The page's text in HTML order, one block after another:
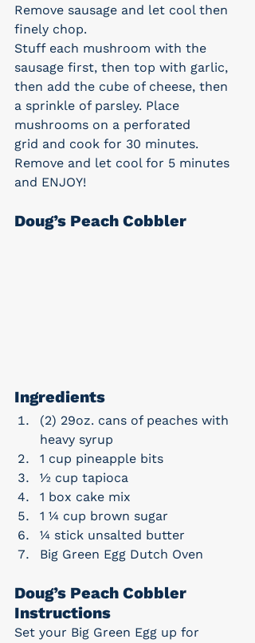
Remove sausage and let cool then
finely chop.
Stuff each mushroom with the
sausage first, then top with garlic,
then add the cube of cheese, then
a sprinkle of parsley. Place
mushrooms on a perforated
grid and cook for 30 minutes.
Remove and let cool for 5 minutes
and ENJOY!
Doug’s Peach Cobbler
Ingredients
(2) 29oz. cans of peaches with
heavy syrup
1 cup pineapple bits
½ cup tapioca
1 box cake mix
1 ¼ cup brown sugar
¼ stick unsalted butter
Big Green Egg Dutch Oven
Doug’s Peach Cobbler
Instructions
Set your Big Green Egg up for